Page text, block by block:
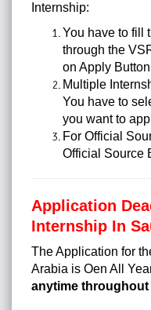
Internship:
You have to fill
through the
on Apply
Multiple
You have to
you want to
For Official
Official Source
Application
Internship In
The Application for
Arabia is Oen All
anytime throughout